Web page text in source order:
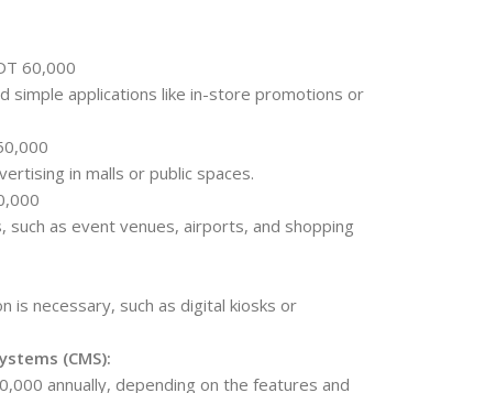
60,000
simple applications like in-store promotions or
in malls or public spaces.
as event venues, airports, and shopping
is necessary, such as digital kiosks or
(CMS):
annually, depending on the features and